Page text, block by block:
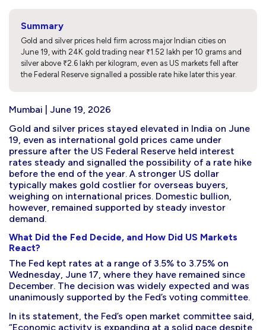
Summary
Gold and silver prices held firm across major Indian cities on
June 19, with 24K gold trading near ₹1.52 lakh per 10 grams and
silver above ₹2.6 lakh per kilogram, even as US markets fell after
the Federal Reserve signalled a possible rate hike later this year.
Mumbai | June 19, 2026
Gold and silver prices stayed elevated in India on June
19, even as international gold prices came under
pressure after the US Federal Reserve held interest
rates steady and signalled the possibility of a rate hike
before the end of the year. A stronger US dollar
typically makes gold costlier for overseas buyers,
weighing on international prices. Domestic bullion,
however, remained supported by steady investor
demand.
What Did the Fed Decide, and How Did US Markets
React?
The Fed kept rates at a range of 3.5% to 3.75% on
Wednesday, June 17, where they have remained since
December. The decision was widely expected and was
unanimously supported by the Fed’s voting committee.
In its statement, the Fed’s open market committee said,
“Economic activity is expanding at a solid pace despite